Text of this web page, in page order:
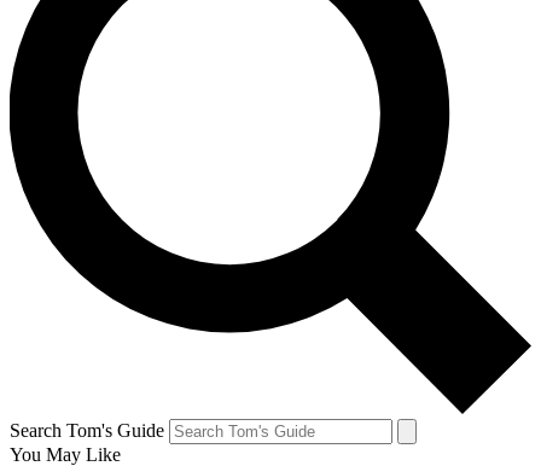
Search Tom's Guide
You May Like